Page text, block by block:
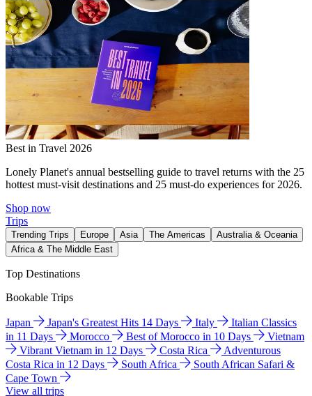
Best in Travel 2026
Lonely Planet's annual bestselling guide to travel returns with the 25
hottest must-visit destinations and 25 must-do experiences for 2026.
Shop now
Trips
Trending Trips Europe Asia The Americas
Australia & Oceania
Africa & The Middle East
Top Destinations
Bookable Trips
Japan Japan's Greatest Hits 14 Days Italy
Italian Classics
in 11 Days
Morocco Best of Morocco in 10 Days
Vietnam
Vibrant Vietnam in 12 Days
Costa Rica
Adventurous
Costa Rica in 12 Days
South Africa
South African Safari &
Cape Town
View all trips